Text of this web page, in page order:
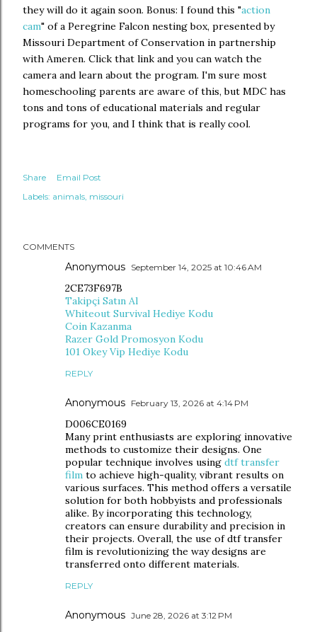
they will do it again soon. Bonus: I found this "action
cam" of a Peregrine Falcon nesting box, presented by
Missouri Department of Conservation in partnership
with Ameren. Click that link and you can watch the
camera and learn about the program. I'm sure most
homeschooling parents are aware of this, but MDC has
tons and tons of educational materials and regular
programs for you, and I think that is really cool.
Share
Email Post
Labels: animals missouri
COMMENTS
Anonymous September 14, 2025 at 10:46 AM
2CE73F697B
Takipçi Satın Al
Whiteout Survival Hediye Kodu
Coin Kazanma
Razer Gold Promosyon Kodu
101 Okey Vip Hediye Kodu
REPLY
Anonymous February 13, 2026 at 4:14 PM
D006CE0169
Many print enthusiasts are exploring innovative
methods to customize their designs. One
popular technique involves using dtf transfer
film to achieve high-quality, vibrant results on
various surfaces. This method offers a versatile
solution for both hobbyists and professionals
alike. By incorporating this technology,
creators can ensure durability and precision in
their projects. Overall, the use of dtf transfer
film is revolutionizing the way designs are
transferred onto different materials.
REPLY
Anonymous June 28, 2026 at 3:12 PM